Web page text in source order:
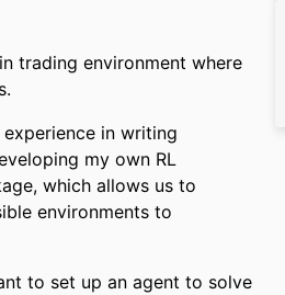
trading environment where
in writing
my own RL
which allows us to
environments to
to set up an agent to solve